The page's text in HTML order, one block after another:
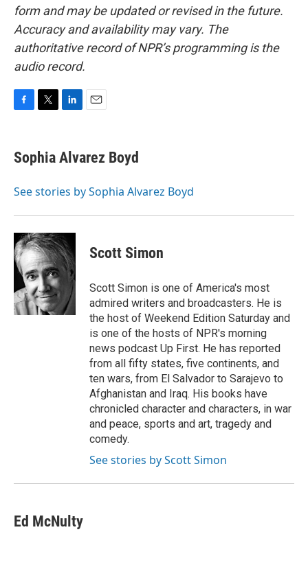
form and may be updated or revised in the future.
Accuracy and availability may vary. The
authoritative record of NPR’s programming is the
audio record.
e
b
o
t
t
r
k
e
I
i
l
Sophia Alvarez Boyd
See stories by Sophia Alvarez Boyd
Scott Simon
Scott Simon is one of America's most
admired writers and broadcasters. He is
the host of Weekend Edition Saturday and
is one of the hosts of NPR's morning
news podcast Up First. He has reported
from all fifty states, five continents, and
ten wars, from El Salvador to Sarajevo to
Afghanistan and Iraq. His books have
chronicled character and characters, in war
and peace, sports and art, tragedy and
comedy.
See stories by Scott Simon
Ed McNulty